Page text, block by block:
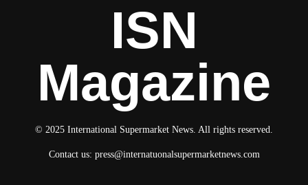
ISN
Magazine
© 2025 International Supermarket News. All rights reserved.
Contact us: press@internatuonalsupermarketnews.com